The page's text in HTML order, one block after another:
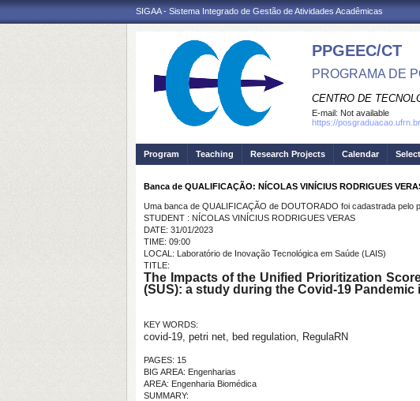
SIGAA - Sistema Integrado de Gestão de Atividades Acadêmicas
PPGEEC/CT
PROGRAMA DE
CENTRO DE
E-mail: Not available
https://
Program Teaching Research Projects Calendar
Banca de QUALIFICAÇÃO: NÍCOLAS VINÍCIUS RODRIGUES
Uma banca de QUALIFICAÇÃO de DOUTORADO foi cadastrada pelo
STUDENT : NÍCOLAS VINÍCIUS RODRIGUES VERAS
DATE: 31/01/2023
TIME: 09:00
LOCAL: Laboratório de Inovação Tecnológica em Saúde (LAIS)
TITLE:
The Impacts of the Unified Prioritization
(SUS): a study during the Covid-19 Pandemic
KEY WORDS:
covid-19, petri net, bed regulation, RegulaRN
PAGES: 15
BIG AREA: Engenharias
AREA: Engenharia Biomédica
SUMMARY: